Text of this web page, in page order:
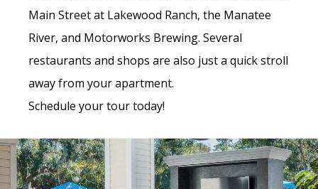
Main Street at Lakewood Ranch, the Manatee
River, and Motorworks Brewing. Several
restaurants and shops are also just a quick stroll
away from your apartment.
Schedule your tour today!